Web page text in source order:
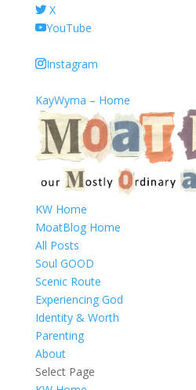
X
YouTube
Instagram
KayWyma – Home
KW Home
MoatBlog Home
All Posts
Soul GOOD
Scenic Route
Experiencing God
Identity & Worth
Parenting
About
Select Page